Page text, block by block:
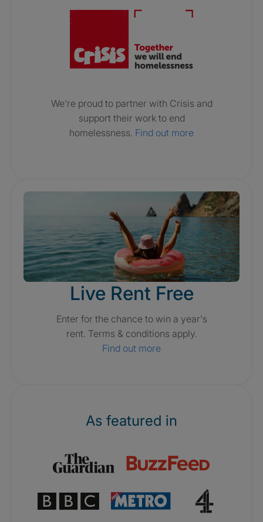
We’re proud to partner with Crisis and
support their work to end
homelessness. Find out more
Live Rent Free
Enter for the chance to win a year's
rent. Terms & conditions apply.
Find out more
As featured in